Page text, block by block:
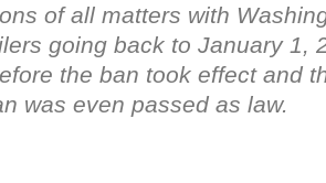
of all matters with
going back to January 1,
the ban took effect and
was even passed as law.